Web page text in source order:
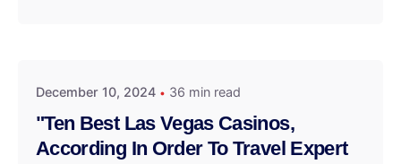
December 10, 2024 36 min read
"Ten Best Las Vegas Casinos,
According In Order To Travel Expert